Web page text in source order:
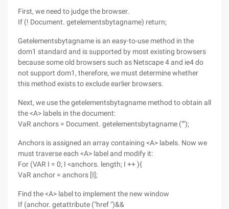
First, we need to judge the browser.
If (! Document. getelementsbytagname) return;
Getelementsbytagname is an easy-to-use method in the
dom1 standard and is supported by most existing browsers
because some old browsers such as Netscape 4 and ie4 do
not support dom1, therefore, we must determine whether
this method exists to exclude earlier browsers.
Next, we use the getelementsbytagname method to obtain all
the <A> labels in the document:
VaR anchors = Document. getelementsbytagname ("");
Anchors is assigned an array containing <A> labels. Now we
must traverse each <A> label and modify it:
For (VAR I = 0; I <anchors. length; I ++ ){
VaR anchor = anchors [I];
Find the <A> label to implement the new window
If (anchor. getattribute ("href ")&&